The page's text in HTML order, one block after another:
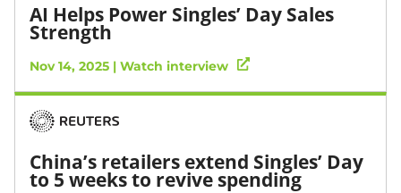
AI Helps Power Singles’ Day Sales
Strength
Nov 14, 2025 | Watch interview
China’s retailers extend Singles’ Day
to 5 weeks to revive spending